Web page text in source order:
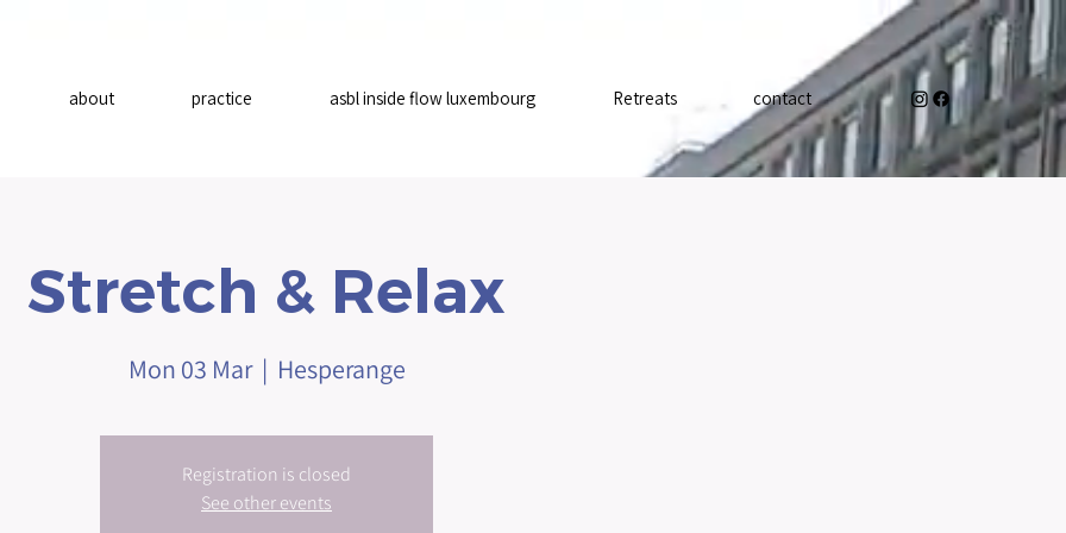
about practice asbl inside flow luxembourg Retreats contact
Stretch & Relax
Mon 03 Mar
  |
Hesperange
Registration is closed
See other events